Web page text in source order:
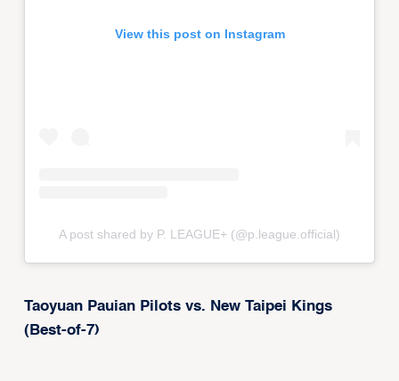
View this post on Instagram
A post shared by P. LEAGUE+ (@p.league.official)
Taoyuan Pauian Pilots vs. New Taipei Kings
(Best-of-7)